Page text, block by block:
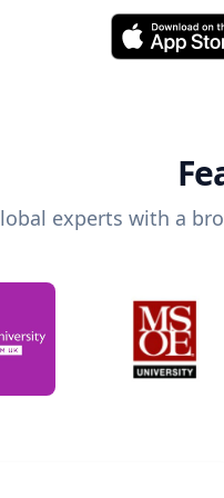
experts with a